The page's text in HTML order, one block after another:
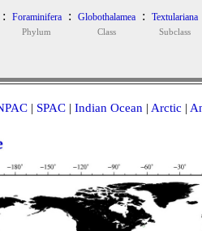
: Foraminifera
Phylum
: Globothalamea
Class
: Textulariana
Subclass
| SPAC| Indian Ocean | Arctic |